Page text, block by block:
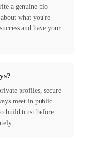
a genuine bio
what you're
and have your
profiles, secure
meet in public
build trust before